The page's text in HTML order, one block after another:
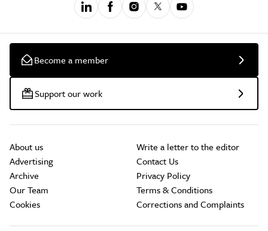
Become a member
Support our work
About us
Advertising
Archive
Our Team
Cookies
Write a letter to the editor
Contact Us
Privacy Policy
Terms & Conditions
Corrections and Complaints